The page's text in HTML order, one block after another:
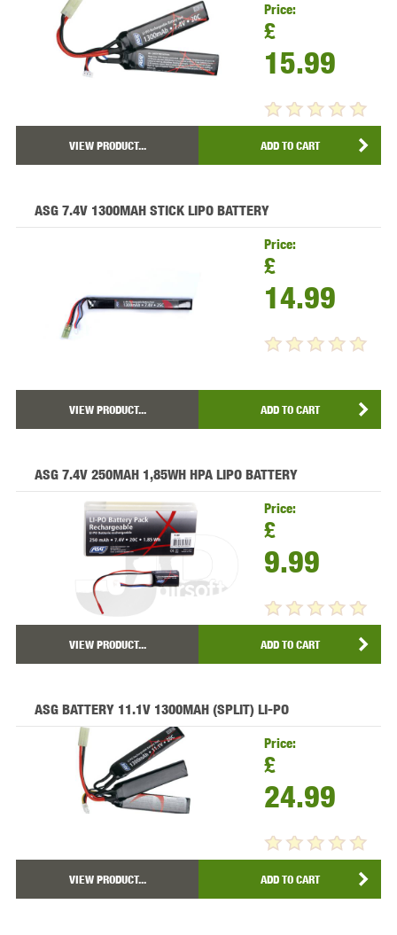
Price:
£
15.99
VIEW PRODUCT... ADD TO CART
ASG 7.4V 1300MAH STICK LIPO BATTERY
Price:
£
14.99
VIEW PRODUCT... ADD TO CART
ASG 7.4V 250MAH 1,85WH HPA LIPO BATTERY
Price:
£
9.99
VIEW PRODUCT... ADD TO CART
ASG BATTERY 11.1V 1300MAH (SPLIT) LI-PO
Price:
£
24.99
VIEW PRODUCT... ADD TO CART